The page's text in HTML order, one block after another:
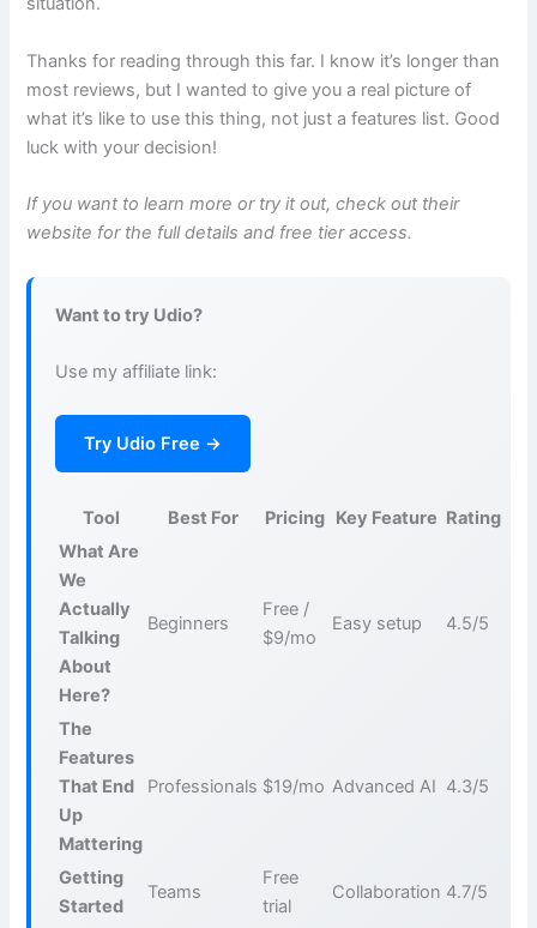
Thanks for reading through this far. I know it’s longer than
most reviews, but I wanted to give you a real picture of
what it’s like to use this thing, not just a features list. Good
luck with your decision!
If you want to learn more or try it out, check out their
website for the full details and free tier access.
Want to try Udio?
Use my affiliate link:
Try Udio Free →
Tool Best For Pricing Key Feature Rating
What Are
We
Actually
Talking
About
Here?
Beginners
Free /
$9/mo
Easy setup 4.5/5
The
Features
That End
Up
Mattering
Professionals $19/mo Advanced AI 4.3/5
Getting
Started
Teams
Free
trial
Collaboration 4.7/5